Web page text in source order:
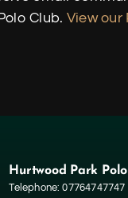
Club. View our
Hurtwood Park
Telephone: 07764747747